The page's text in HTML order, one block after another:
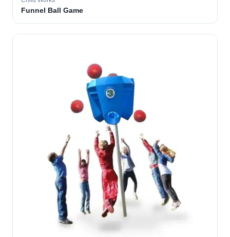
Funnel Ball Game